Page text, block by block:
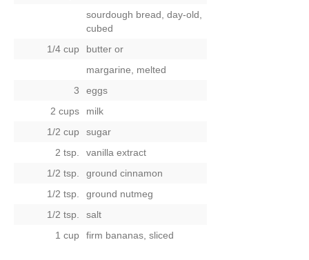
sourdough bread, day-old,
cubed
1/4 cup
butter or
margarine, melted
3
eggs
2 cups
milk
1/2 cup
sugar
2 tsp.
vanilla extract
1/2 tsp.
ground cinnamon
1/2 tsp.
ground nutmeg
1/2 tsp.
salt
1 cup
firm bananas, sliced